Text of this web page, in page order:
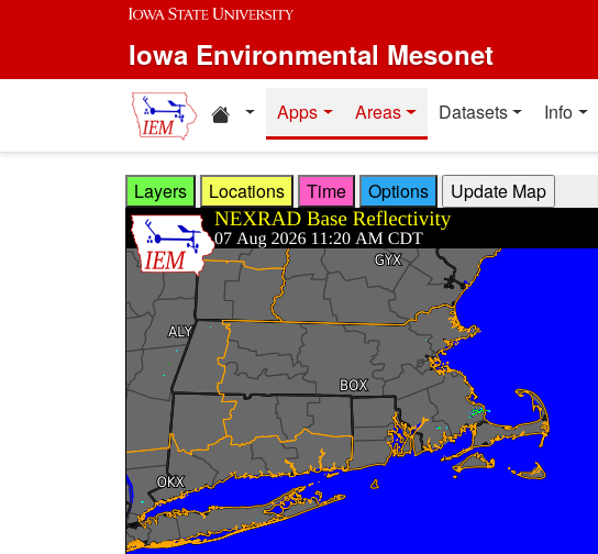
Skip to main content
Iowa Environmental Mesonet
Home resources
Apps Areas Datasets Info
Layers Locations Time Options